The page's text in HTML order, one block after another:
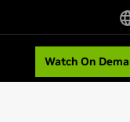
Watch On